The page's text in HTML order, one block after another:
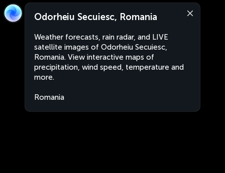
Odorheiu Secuiesc, Romania
Weather forecasts, rain radar, and LIVE
satellite images of Odorheiu Secuiesc,
Romania. View interactive maps of
precipitation, wind speed, temperature and
more.
Romania